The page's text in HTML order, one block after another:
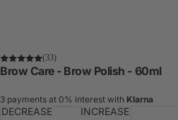
(33)
Brow Care - Brow Polish - 60ml
3 payments at 0% interest with Klarna
DECREASE
INCREASE